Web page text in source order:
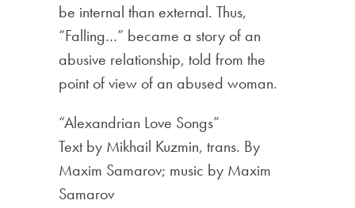
be internal than external. Thus,
“Falling…” became a story of an
abusive relationship, told from the
point of view of an abused woman.
“Alexandrian Love Songs”
Text by Mikhail Kuzmin, trans. By
Maxim Samarov; music by Maxim
Samarov